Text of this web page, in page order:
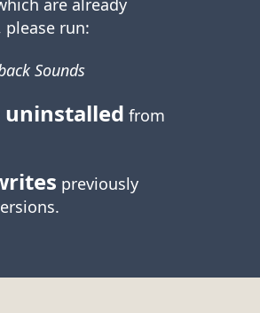
are already
run:
Sounds
uninstalled from
previously